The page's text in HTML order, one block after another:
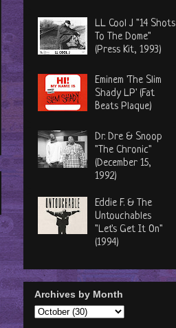
LL Cool J "14 Shots
To The Dome"
(Press Kit, 1993)
Eminem 'The Slim
Shady LP' (Fat
Beats Plaque)
Dr. Dre & Snoop
"The Chronic"
(December 15,
1992)
Eddie F. & The
Untouchables
"Let's Get It On"
(1994)
Archives by Month